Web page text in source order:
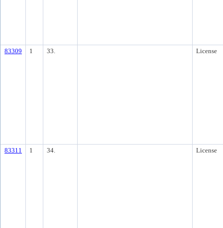
83309 1 33. License
83311 1 34. License